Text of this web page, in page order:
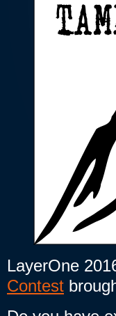
LayerOne
Contest